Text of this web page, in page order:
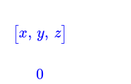
[x, y, z]
0